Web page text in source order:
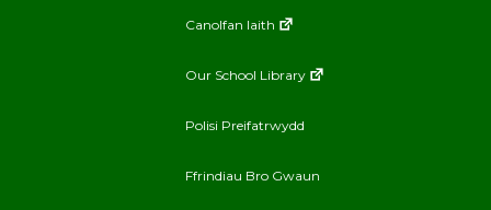
Canolfan Iaith
Our School Library
Polisi Preifatrwydd
Ffrindiau Bro Gwaun